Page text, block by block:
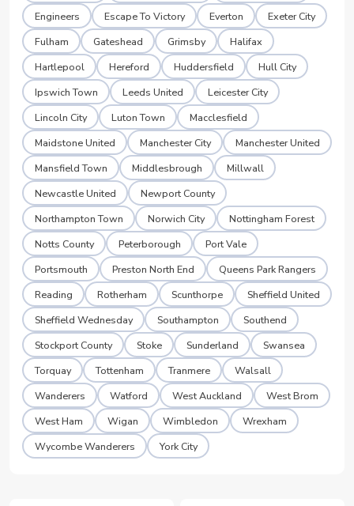
Engineers
Escape To Victory Everton
Exeter City
Fulham
Gateshead Grimsby
Halifax
Hartlepool
Hereford Huddersfield
Hull City
Ipswich Town
Leeds United
Leicester City
Lincoln City
Luton Town
Macclesfield
Maidstone United
Manchester City
Manchester United
Mansfield Town
Middlesbrough
Millwall
Newcastle United
Newport County
Northampton Town
Norwich City
Nottingham Forest
Notts County
Peterborough
Port Vale
Portsmouth
Preston North End
Queens Park Rangers
Reading
Rotherham Scunthorpe
Sheffield United
Sheffield Wednesday
Southampton
Southend
Stockport County
Stoke Sunderland
Swansea
Torquay
Tottenham Tranmere
Walsall
Wanderers
Watford West Auckland
West Brom
West Ham
Wigan Wimbledon
Wrexham
Wycombe Wanderers
York City